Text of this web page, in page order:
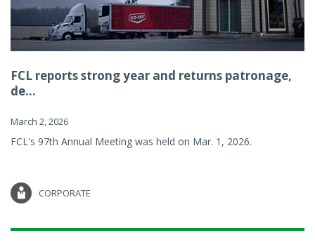
FCL reports strong year and returns patronage,
de...
March 2, 2026
FCL's 97th Annual Meeting was held on Mar. 1, 2026.
CORPORATE